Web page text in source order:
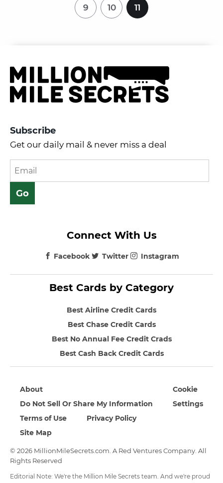
9 10 11
Subscribe
Get our daily mail & never miss a deal
Best Cards by Category
Best Airline Credit Cards
Best Chase Credit Cards
Best No Annual Fee Credit Crads
Best Cash Back Credit Cards
Connect With Us
Facebook Twitter Instagram
© 2026 MillionMileSecrets.com. A Red Ventures Company. All
Rights Reserved
About
Do Not Sell Or Share My Information
Terms of Use
Privacy Policy
Site Map
Cookie
Settings
Editorial Note: We're the Million Mile Secrets team. And we're proud